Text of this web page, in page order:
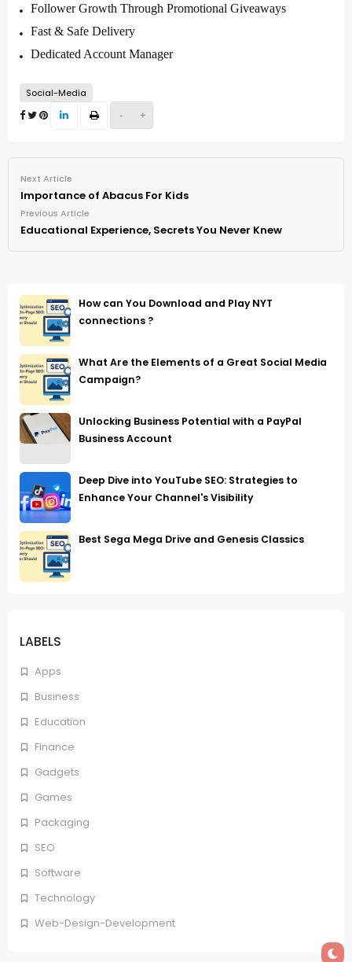
LABELS
Apps
Business
Education
Finance
Gadgets
Games
Packaging
SEO
Software
Technology
Web-Design-Development
- +
Follower Growth Through Promotional Giveaways
Fast & Safe Delivery
Dedicated Account Manager
Social-Media
Next Article
Importance of Abacus For Kids
Previous Article
Educational Experience, Secrets You Never Knew
How can You Download and Play NYT
connections ?
What Are the Elements of a Great Social Media
Campaign?
Unlocking Business Potential with a PayPal
Business Account
Deep Dive into YouTube SEO: Strategies to
Enhance Your Channel's Visibility
Best Sega Mega Drive and Genesis Classics